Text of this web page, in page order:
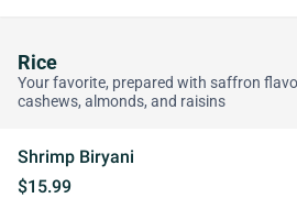
Rice
Your favorite, prepared with saffron
cashews, almonds, and raisins
Shrimp Biryani
$15.99